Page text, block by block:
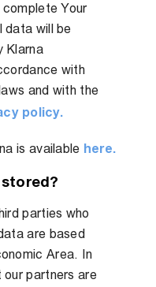
complete Your
data will be
Klarna
with
and with the
policy.
is available here.
parties who
are based
Area. In
partners are